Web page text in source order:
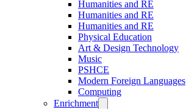
Humanities and RE
Humanities and RE
Humanities and RE
Physical Education
Art & Design Technology
Music
PSHCE
Modern Foreign Languages
Computing
Enrichment